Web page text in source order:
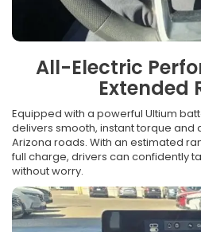
All-Electric
Extended
Equipped with a powerful Ultium
delivers smooth, instant torque and
Arizona roads. With an estimated
full charge, drivers can confidently
without worry.